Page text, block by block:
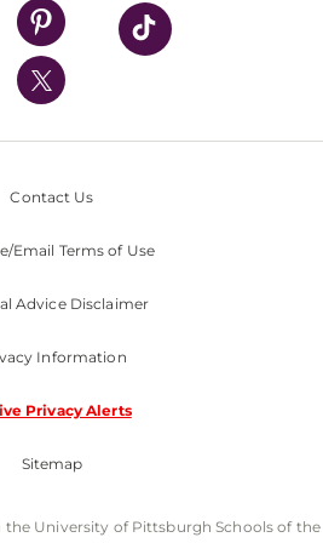
Contact Us
Email Terms of Use
Advice Disclaimer
Information
Privacy Alerts
Sitemap
University of Pittsburgh Schools of the